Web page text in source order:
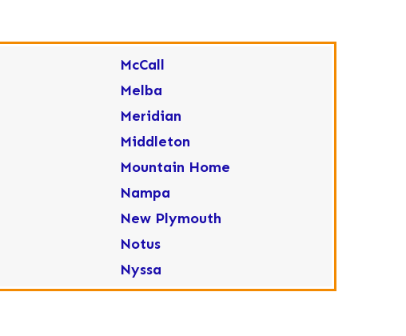
McCall
Melba
Meridian
Middleton
Mountain Home
Nampa
New Plymouth
Notus
Nyssa
Ola